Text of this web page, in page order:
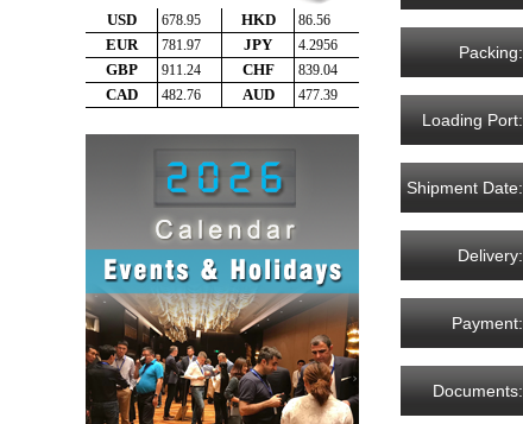
Packing:
Loading Port:
Shipment Date:
Delivery:
Payment:
Documents: